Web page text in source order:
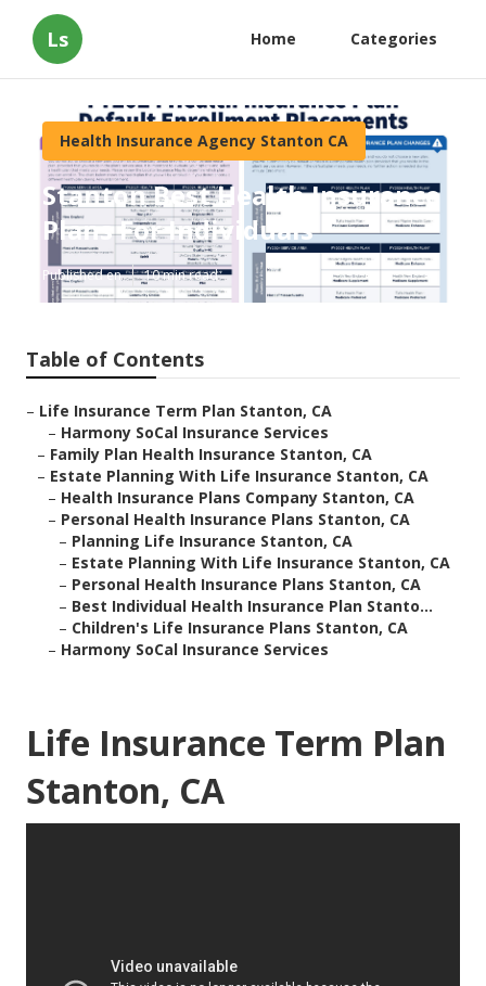
Ls Home Categories
Health Insurance Agency Stanton CA
Stanton Best Health Insurance
Plans For Individuals
Published en 10 min read
Table of Contents
– Life Insurance Term Plan Stanton, CA
– Harmony SoCal Insurance Services
– Family Plan Health Insurance Stanton, CA
– Estate Planning With Life Insurance Stanton, CA
– Health Insurance Plans Company Stanton, CA
– Personal Health Insurance Plans Stanton, CA
– Planning Life Insurance Stanton, CA
– Estate Planning With Life Insurance Stanton, CA
– Personal Health Insurance Plans Stanton, CA
– Best Individual Health Insurance Plan Stanto...
– Children's Life Insurance Plans Stanton, CA
– Harmony SoCal Insurance Services
Life Insurance Term Plan
Stanton, CA